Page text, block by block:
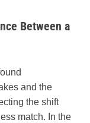
Between a
and the
the shift
match. In the